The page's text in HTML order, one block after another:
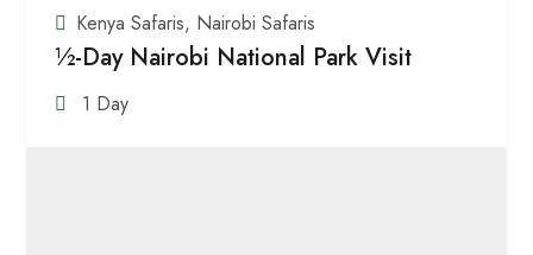
Kenya Safaris, Nairobi Safaris
½-Day Nairobi National Park Visit
1 Day